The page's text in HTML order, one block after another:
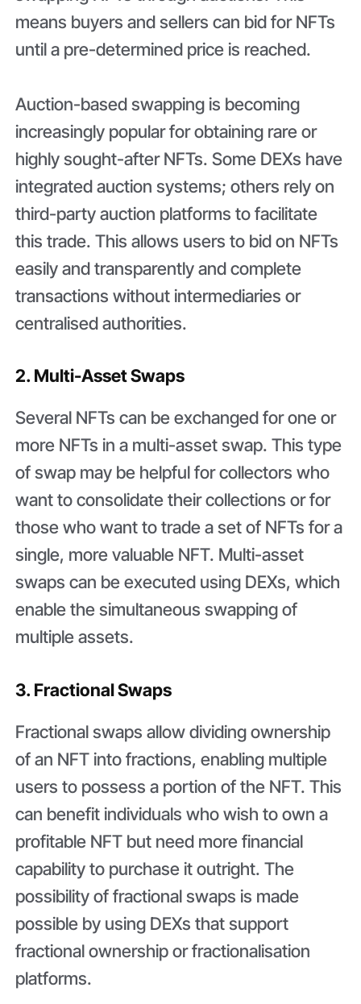
means buyers and sellers can bid for NFTs
until a pre-determined price is reached.
Auction-based swapping is becoming
increasingly popular for obtaining rare or
highly sought-after NFTs. Some DEXs have
integrated auction systems; others rely on
third-party auction platforms to facilitate
this trade. This allows users to bid on NFTs
easily and transparently and complete
transactions without intermediaries or
centralised authorities.
2. Multi-Asset Swaps
Several NFTs can be exchanged for one or
more NFTs in a multi-asset swap. This type
of swap may be helpful for collectors who
want to consolidate their collections or for
those who want to trade a set of NFTs for a
single, more valuable NFT. Multi-asset
swaps can be executed using DEXs, which
enable the simultaneous swapping of
multiple assets.
3. Fractional Swaps
Fractional swaps allow dividing ownership
of an NFT into fractions, enabling multiple
users to possess a portion of the NFT. This
can benefit individuals who wish to own a
profitable NFT but need more financial
capability to purchase it outright. The
possibility of fractional swaps is made
possible by using DEXs that support
fractional ownership or fractionalisation
platforms.